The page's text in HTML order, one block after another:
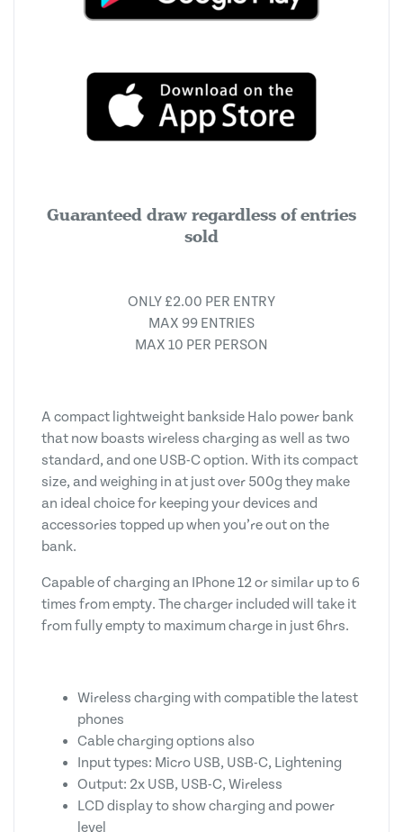
Guaranteed draw regardless of entries
sold
ONLY £2.00 PER ENTRY
MAX 99 ENTRIES
MAX 10 PER PERSON
A compact lightweight bankside Halo power bank
that now boasts wireless charging as well as two
standard, and one USB-C option. With its compact
size, and weighing in at just over 500g they make
an ideal choice for keeping your devices and
accessories topped up when you’re out on the
bank.
Capable of charging an IPhone 12 or similar up to 6
times from empty. The charger included will take it
from fully empty to maximum charge in just 6hrs.
Wireless charging with compatible the latest
phones
Cable charging options also
Input types: Micro USB, USB-C, Lightening
Output: 2x USB, USB-C, Wireless
LCD display to show charging and power
level